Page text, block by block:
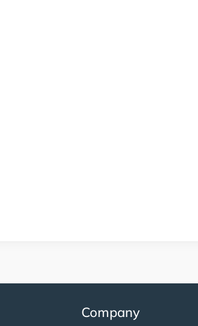
Company